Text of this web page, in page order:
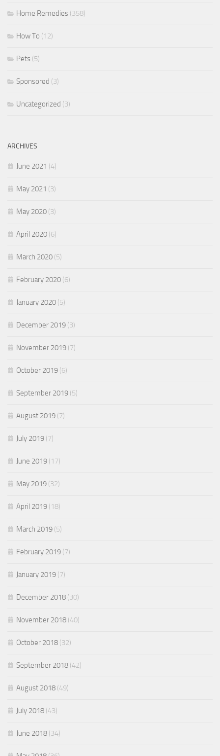
Home Remedies (358)
How To (12)
Pets (5)
Sponsored (3)
Uncategorized (3)
ARCHIVES
June 2021 (4)
May 2021 (3)
May 2020 (3)
April 2020 (6)
March 2020 (5)
February 2020 (6)
January 2020 (5)
December 2019 (3)
November 2019 (7)
October 2019 (6)
September 2019 (5)
August 2019 (7)
July 2019 (7)
June 2019 (17)
May 2019 (32)
April 2019 (18)
March 2019 (5)
February 2019 (7)
January 2019 (7)
December 2018 (30)
November 2018 (40)
October 2018 (32)
September 2018 (42)
August 2018 (49)
July 2018 (43)
June 2018 (34)